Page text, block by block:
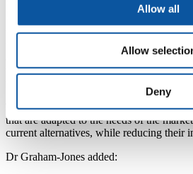
Allow all
Allow
Deny
It will cover the production chain of the
with durability tests, technical and
undertaken. Researchers will also
avoid pollution transfer, while the
the economic sustainability of the project
This expertise of the sector will enable
that are adapted to the needs of the
current alternatives, while reducing their
Dr Graham-Jones added: